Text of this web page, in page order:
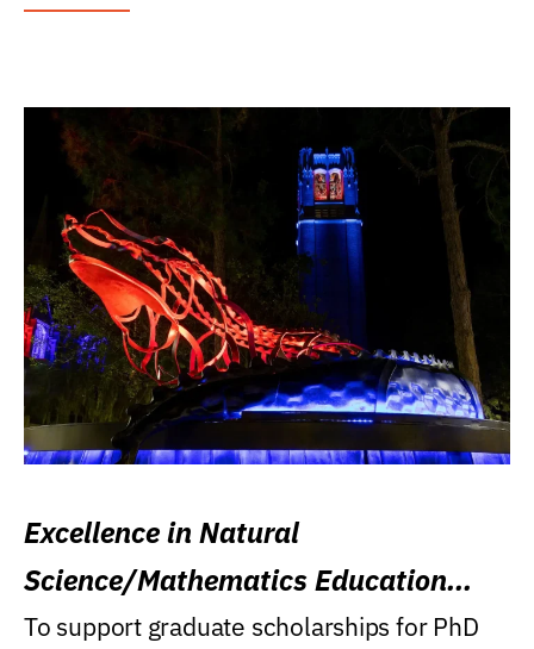
Excellence in Natural
Science/Mathematics Education
Research Award
To support graduate scholarships for PhD